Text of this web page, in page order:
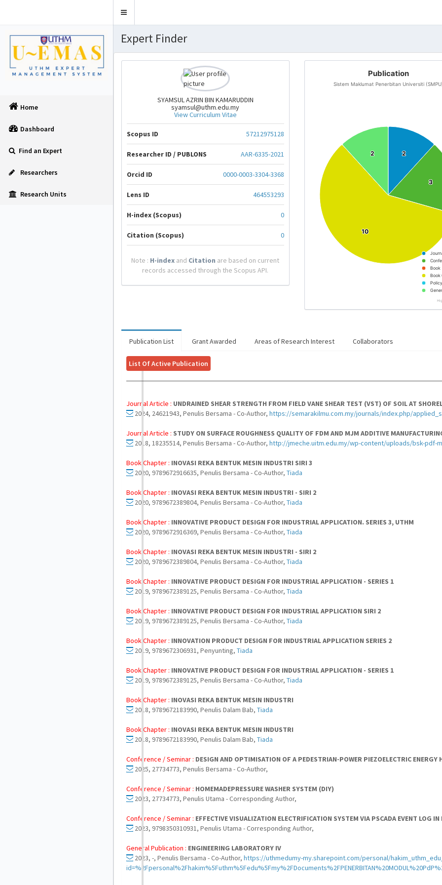
Toggle
Home
Dashboard
Find an Expert
Researchers
Research Units
Expert Finder
SYAMSUL AZRIN BIN KAMARUDDIN
syamsul@uthm.edu.my
View Curriculum Vitae
Scopus ID 57212975128
Researcher ID / PUBLONS AAR-6335-2021
Orcid ID 0000-0003-3304-3368
Lens ID 464553293
H-index (Scopus) 0
Citation (Scopus) 0
Note : H-index and Citation are based on current
records accessed through the Scopus API.
Publication
Sistem Maklumat Penerbitan Universiti
2
2
3
3
10
10
2
2
Book
Book
Publication List Grant Awarded Areas of Research Interest Collaborators
List Of Active Publication
Journal Article : UNDRAINED SHEAR STRENGTH FROM FIELD VANE SHEAR TEST (VST) OF SOIL AT
2024, 24621943, Penulis Bersama - Co-Author, https://semarakilmu.com.my/journals/index.php/
Journal Article : STUDY ON SURFACE ROUGHNESS QUALITY OF FDM AND MJM ADDITIVE
2018, 18235514, Penulis Bersama - Co-Author, http://jmeche.uitm.edu.my/wp-content/uploads/bsk-pdf-
Book Chapter : INOVASI REKA BENTUK MESIN INDUSTRI SIRI 3
2020, 9789672916635, Penulis Bersama - Co-Author, Tiada
Book Chapter : INOVASI REKA BENTUK MESIN INDUSTRI - SIRI 2
2020, 9789672389804, Penulis Bersama - Co-Author, Tiada
Book Chapter : INNOVATIVE PRODUCT DESIGN FOR INDUSTRIAL APPLICATION. SERIES 3, UTHM
2020, 9789672916369, Penulis Bersama - Co-Author, Tiada
Book Chapter : INOVASI REKA BENTUK MESIN INDUSTRI - SIRI 2
2020, 9789672389804, Penulis Bersama - Co-Author, Tiada
Book Chapter : INNOVATIVE PRODUCT DESIGN FOR INDUSTRIAL APPLICATION - SERIES 1
2019, 9789672389125, Penulis Bersama - Co-Author, Tiada
Book Chapter : INNOVATIVE PRODUCT DESIGN FOR INDUSTRIAL APPLICATION SIRI 2
2019, 9789672389125, Penulis Bersama - Co-Author, Tiada
Book Chapter : INNOVATION PRODUCT DESIGN FOR INDUSTRIAL APPLICATION SERIES 2
2019, 9789672306931, Penyunting, Tiada
Book Chapter : INNOVATIVE PRODUCT DESIGN FOR INDUSTRIAL APPLICATION - SERIES 1
2019, 9789672389125, Penulis Bersama - Co-Author, Tiada
Book Chapter : INOVASI REKA BENTUK MESIN INDUSTRI
2018, 9789672183990, Penulis Dalam Bab, Tiada
Book Chapter : INOVASI REKA BENTUK MESIN INDUSTRI
2018, 9789672183990, Penulis Dalam Bab, Tiada
Conference / Seminar : DESIGN AND OPTIMISATION OF A PEDESTRIAN-POWER PIEZOELECTRIC ENERGY
2025, 27734773, Penulis Bersama - Co-Author,
Conference / Seminar : HOMEMADEPRESSURE WASHER SYSTEM (DIY)
2023, 27734773, Penulis Utama - Corresponding Author,
Conference / Seminar : EFFECTIVE VISUALIZATION ELECTRIFICATION SYSTEM VIA PSCADA EVENT LOG
2023, 9798350310931, Penulis Utama - Corresponding Author,
General Publication : ENGINEERING LABORATORY IV
2023, -, Penulis Bersama - Co-Author, https://uthmedumy-my.sharepoint.com/personal/